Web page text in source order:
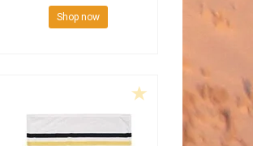
Shop now